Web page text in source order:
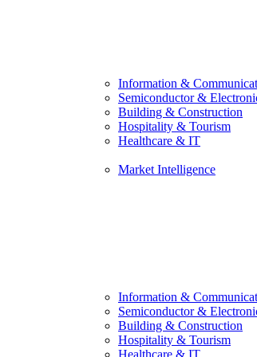
Information &
Semiconductor &
Building & Construction
Hospitality & Tourism
Healthcare & IT
Market Intelligence
Information &
Semiconductor &
Building & Construction
Hospitality & Tourism
Healthcare & IT